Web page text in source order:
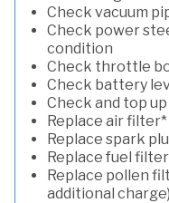
Check vacuum
Check power
condition
Check throttle
Check battery
Check and top
Replace air filter*
Replace spark
Replace fuel filter
Replace pollen
additional charge)